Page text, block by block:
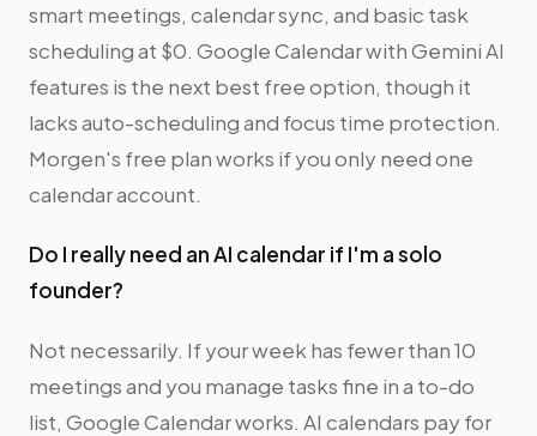
smart meetings, calendar sync, and basic task
scheduling at $0. Google Calendar with Gemini AI
features is the next best free option, though it
lacks auto-scheduling and focus time protection.
Morgen's free plan works if you only need one
calendar account.
Do I really need an AI calendar if I'm a solo
founder?
Not necessarily. If your week has fewer than 10
meetings and you manage tasks fine in a to-do
list, Google Calendar works. AI calendars pay for